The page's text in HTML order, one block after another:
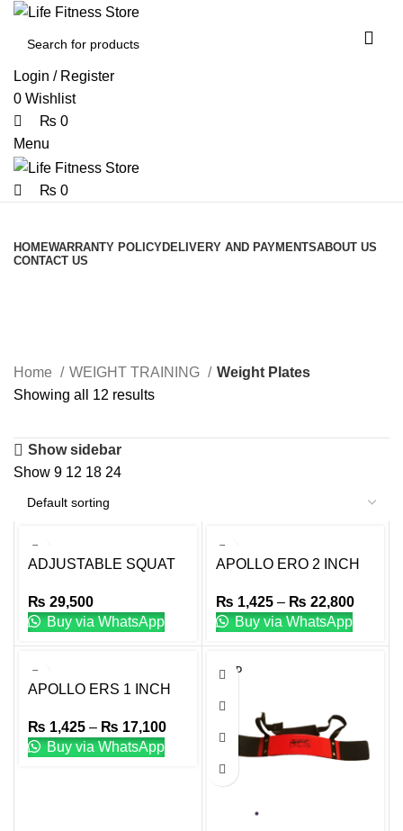
Login / Register
0 Wishlist
₨ 0
Menu
₨ 0
HOMEWARRANTY POLICYDELIVERY AND PAYMENTSABOUT US
CONTACT US
Home WEIGHT TRAINING
Weight Plates
Showing all 12 results
Show sidebar
Show 9 12 18 24
ADJUSTABLE SQUAT
₨ 29,500
Buy via WhatsApp
APOLLO ERO 2 INCH
TRIGRIP RUBBER
WEIGHT PLATE
OLYMPIC
₨ 1,425 – ₨ 22,800
Buy via WhatsApp
APOLLO ERS 1 INCH
TRIGRIP RUBBER
WEIGHT PLATE
₨ 1,425 – ₨ 17,100
Buy via WhatsApp
SOLD
OUT